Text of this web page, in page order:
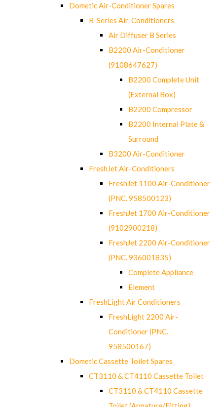
Dometic Air-Conditioner Spares
B-Series Air-Conditioners
Air Diffuser B Series
B2200 Air-Conditioner
(9108647627)
B2200 Complete Unit
(External Box)
B2200 Compressor
B2200 Internal Plate &
Surround
B3200 Air-Conditioner
FreshJet Air-Conditioners
FreshJet 1100 Air-Conditioner
(PNC. 958500123)
FreshJet 1700 Air-Conditioner
(9102900218)
FreshJet 2200 Air-Conditioner
(PNC. 936001835)
Complete Appliance
Element
FreshLight Air Conditioners
FreshLight 2200 Air-
Conditioner (PNC.
958500167)
Dometic Cassette Toilet Spares
CT3110 & CT4110 Cassette Toilet
CT3110 & CT4110 Cassette